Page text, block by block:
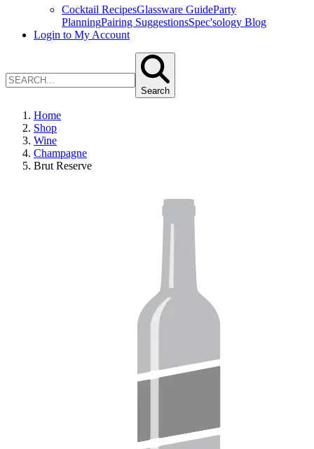
Cocktail RecipesGlassware GuideParty
PlanningPairing SuggestionsSpec'sology Blog
Login to My Account
Search
Home
Shop
Wine
Champagne
Brut Reserve